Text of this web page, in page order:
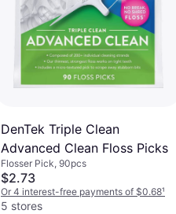
DenTek Triple Clean
Advanced Clean Floss Picks
Flosser Pick, 90pcs
$2.73
Or 4 interest-free payments of $0.68¹
5 stores